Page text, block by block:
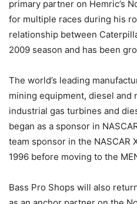
primary partner on Hemric’s
for multiple races during his
relationship between
2009 season and has been
The world’s leading
mining equipment, diesel and
industrial gas turbines and
began as a sponsor in
team sponsor in the NASCAR
1996 before moving to the
Bass Pro Shops will also